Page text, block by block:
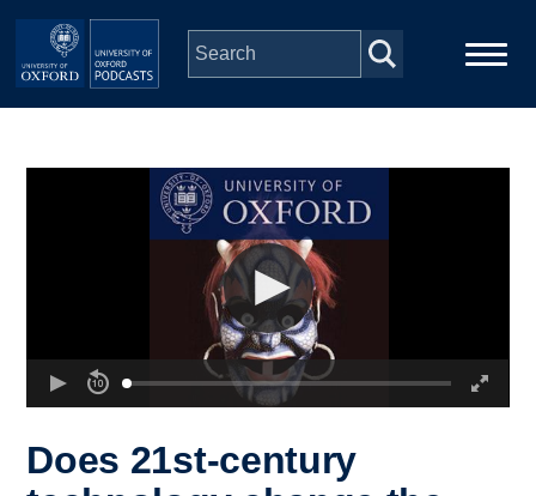
Skip to main content
Does 21st-century